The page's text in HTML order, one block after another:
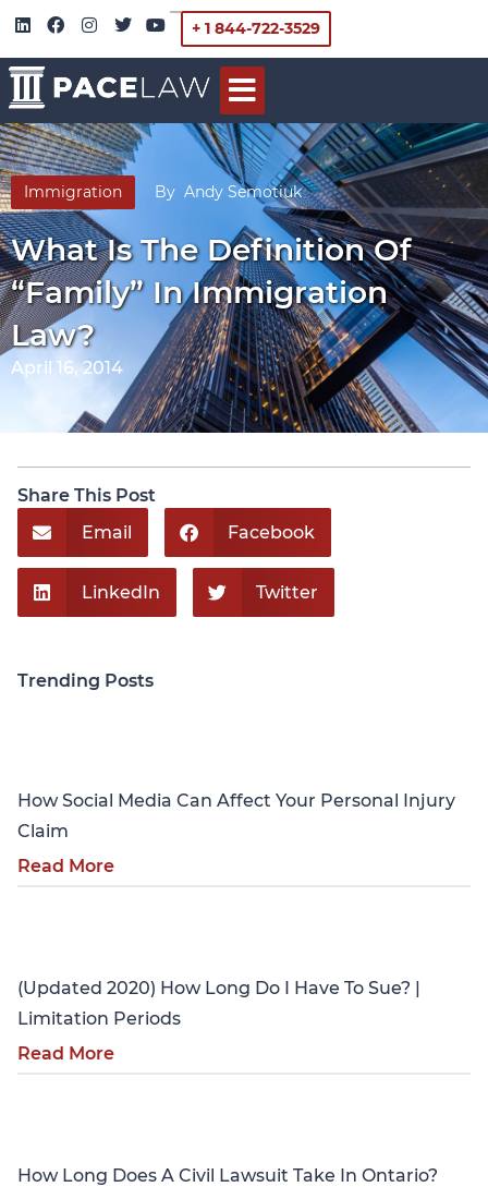
+ 1 844-722-3529
Immigration By Andy Semotiuk
What Is The Definition Of
“Family” In Immigration
Law?
April 16, 2014
Share This Post
Email
Facebook
LinkedIn Twitter
Trending Posts
How Social Media Can Affect Your Personal Injury
Claim
Read More
(Updated 2020) How Long Do I Have To Sue? |
Limitation Periods
Read More
How Long Does A Civil Lawsuit Take In Ontario?